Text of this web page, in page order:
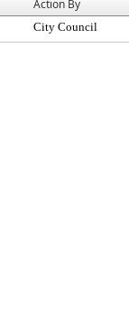
Action By
City Council